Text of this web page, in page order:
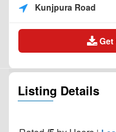
Kunjpura Road
Get
Listing Details